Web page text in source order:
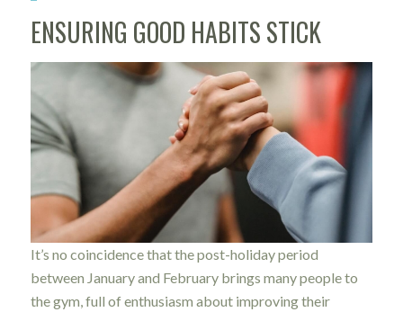
ENSURING GOOD HABITS STICK
It’s no coincidence that the post-holiday period
between January and February brings many people to
the gym, full of enthusiasm about improving their